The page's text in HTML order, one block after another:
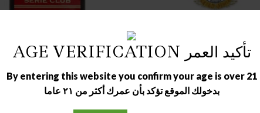
AGE VERIFICATION تأكيد العمر
By entering this website you confirm your age is over 21
بدخولك الموقع تؤكد بأن عمرك أكثر من ٢١ عاما
OUT OF STOCK OUT OF STOCK